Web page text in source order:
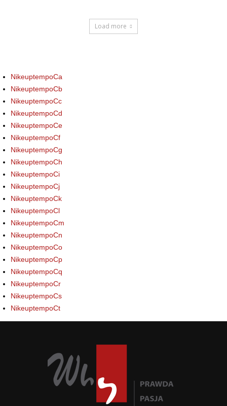
Load more
NikeuptempoCa
NikeuptempoCb
NikeuptempoCc
NikeuptempoCd
NikeuptempoCe
NikeuptempoCf
NikeuptempoCg
NikeuptempoCh
NikeuptempoCi
NikeuptempoCj
NikeuptempoCk
NikeuptempoCl
NikeuptempoCm
NikeuptempoCn
NikeuptempoCo
NikeuptempoCp
NikeuptempoCq
NikeuptempoCr
NikeuptempoCs
NikeuptempoCt